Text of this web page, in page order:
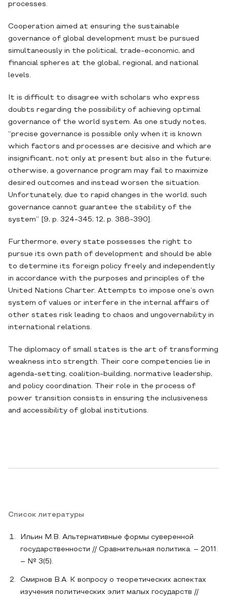
processes.
Cooperation aimed at ensuring the sustainable
governance of global development must be pursued
simultaneously in the political, trade-economic, and
financial spheres at the global, regional, and national
levels.
It is difficult to disagree with scholars who express
doubts regarding the possibility of achieving optimal
governance of the world system. As one study notes,
“precise governance is possible only when it is known
which factors and processes are decisive and which are
insignificant, not only at present but also in the future;
otherwise, a governance program may fail to maximize
desired outcomes and instead worsen the situation.
Unfortunately, due to rapid changes in the world, such
governance cannot guarantee the stability of the
system” [9, p. 324-345; 12, p. 388-390].
Furthermore, every state possesses the right to
pursue its own path of development and should be able
to determine its foreign policy freely and independently
in accordance with the purposes and principles of the
United Nations Charter. Attempts to impose one’s own
system of values or interfere in the internal affairs of
other states risk leading to chaos and ungovernability in
international relations.
The diplomacy of small states is the art of transforming
weakness into strength. Their core competencies lie in
agenda-setting, coalition-building, normative leadership,
and policy coordination. Their role in the process of
power transition consists in ensuring the inclusiveness
and accessibility of global institutions.
Список литературы
Ильин М.В. Альтернативные формы суверенной
государственности // Сравнительная политика. – 2011.
– № 3(5).
Смирнов В.А. К вопросу о теоретических аспектах
изучения политических элит малых государств //